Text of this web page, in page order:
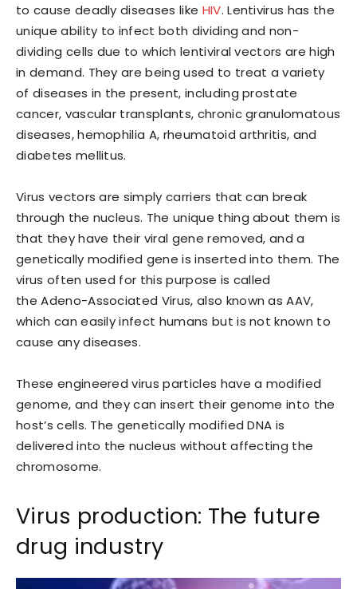
to cause deadly diseases like HIV. Lentivirus has the
unique ability to infect both dividing and non-
dividing cells due to which lentiviral vectors are high
in demand. They are being used to treat a variety
of diseases in the present, including prostate
cancer, vascular transplants, chronic granulomatous
diseases, hemophilia A, rheumatoid arthritis, and
diabetes mellitus.
Virus vectors are simply carriers that can break
through the nucleus. The unique thing about them is
that they have their viral gene removed, and a
genetically modified gene is inserted into them. The
virus often used for this purpose is called
the Adeno-Associated Virus, also known as AAV,
which can easily infect humans but is not known to
cause any diseases.
These engineered virus particles have a modified
genome, and they can insert their genome into the
host’s cells. The genetically modified DNA is
delivered into the nucleus without affecting the
chromosome.
Virus production: The future
drug industry